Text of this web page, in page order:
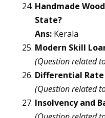
Handmade
State?
Ans: Kerala
Modern Skill
(Question related
Differential
(Question related
Insolvency and